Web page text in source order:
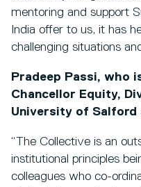
mentoring and support
India offer to us, it has
challenging situations
Pradeep Passi, who
Chancellor Equity,
University of Salford
“The Collective is an
institutional principles
colleagues who co-